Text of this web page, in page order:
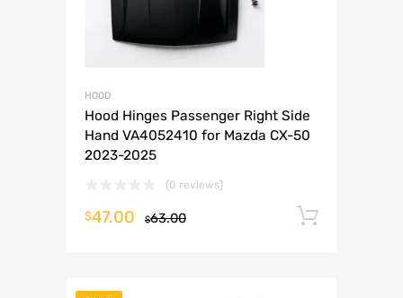
HOOD
Hood Hinges Passenger Right Side
Hand VA4052410 for Mazda CX-50
2023-2025
(0 reviews)
$63.00
$47.00